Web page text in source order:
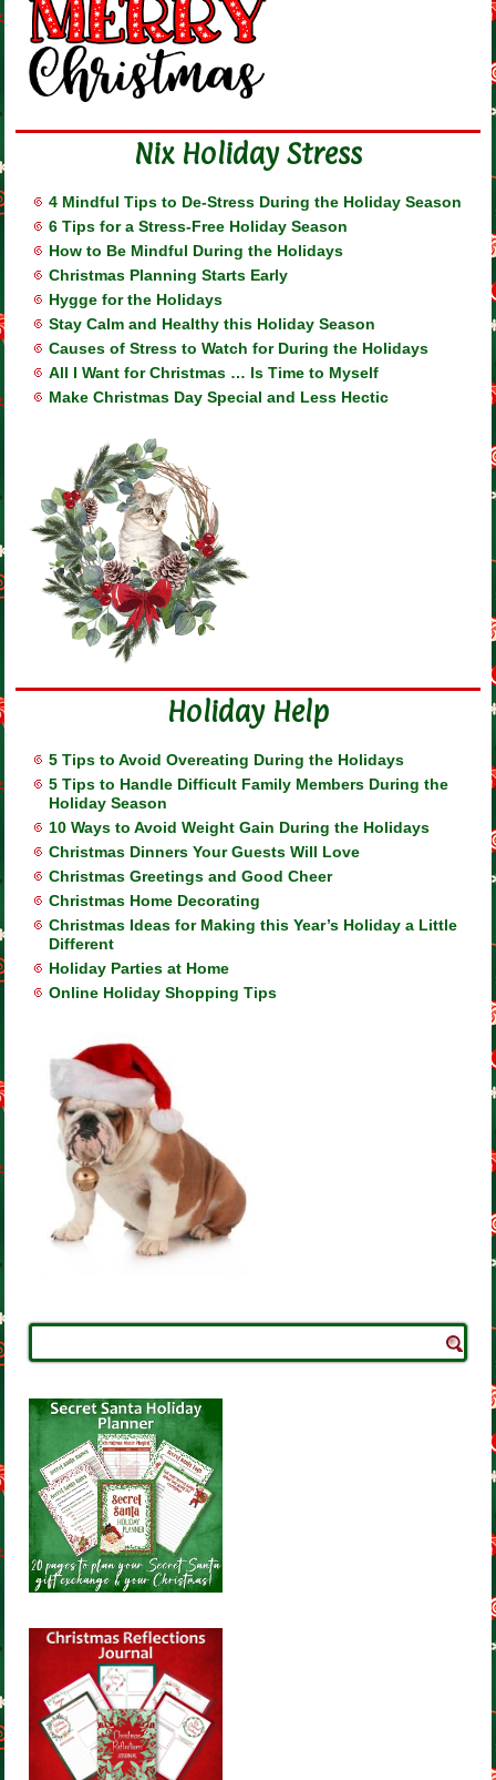
Nix Holiday Stress
4 Mindful Tips to De-Stress During the Holiday Season
6 Tips for a Stress-Free Holiday Season
How to Be Mindful During the Holidays
Christmas Planning Starts Early
Hygge for the Holidays
Stay Calm and Healthy this Holiday Season
Causes of Stress to Watch for During the Holidays
All I Want for Christmas … Is Time to Myself
Make Christmas Day Special and Less Hectic
Holiday Help
5 Tips to Avoid Overeating During the Holidays
5 Tips to Handle Difficult Family Members During the
Holiday Season
10 Ways to Avoid Weight Gain During the Holidays
Christmas Dinners Your Guests Will Love
Christmas Greetings and Good Cheer
Christmas Home Decorating
Christmas Ideas for Making this Year’s Holiday a Little
Different
Holiday Parties at Home
Online Holiday Shopping Tips